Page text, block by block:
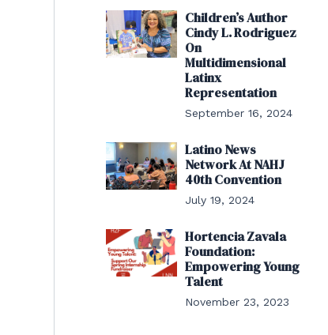
Children’s Author
Cindy L. Rodriguez
On
Multidimensional
Latinx
Representation
September 16, 2024
Latino News
Network At NAHJ
40th Convention
July 19, 2024
Hortencia Zavala
Foundation:
Empowering Young
Talent
November 23, 2023